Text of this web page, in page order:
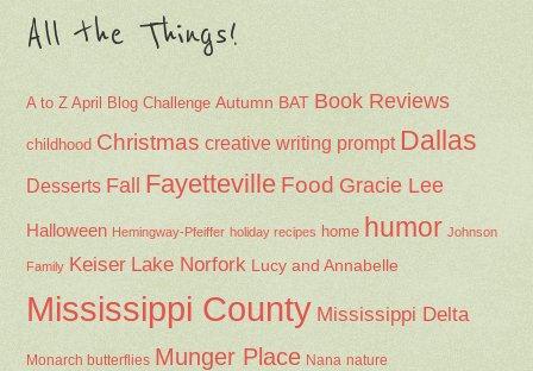
All the Things!
A to Z April Blog Challenge Autumn BAT Book Reviews
childhood Christmas creative writing prompt Dallas
Desserts Fall Fayetteville Food Gracie Lee
Halloween Hemingway-Pfeiffer holiday recipes home humor Johnson
Family Keiser Lake Norfork Lucy and Annabelle
Mississippi County Mississippi Delta
Monarch butterflies Munger Place Nana nature